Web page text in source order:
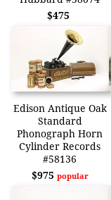
$475
Edison Antique Oak
Standard
Phonograph Horn
Cylinder Records
#58136
$975 popular